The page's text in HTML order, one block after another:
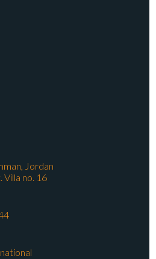
Jordan
Villa no. 16